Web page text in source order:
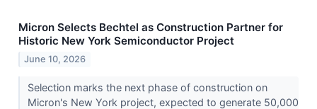
Micron Selects Bechtel as Construction Partner for
Historic New York Semiconductor Project
June 10, 2026
Selection marks the next phase of construction on
Micron's New York project, expected to generate 50,000